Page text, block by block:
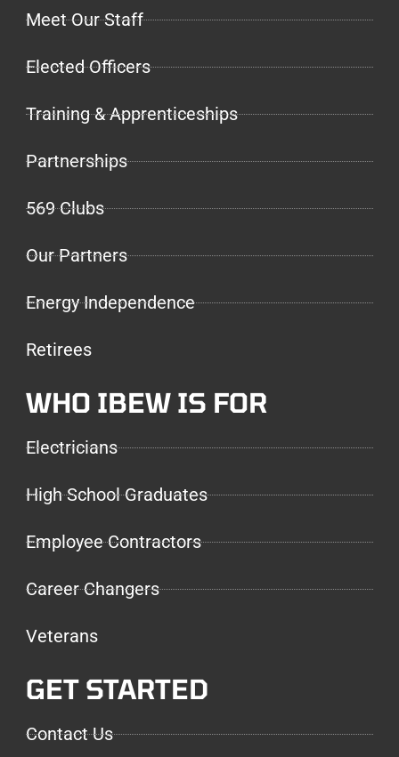
Meet Our Staff
Elected Officers
Training & Apprenticeships
Partnerships
569 Clubs
Our Partners
Energy Independence
Retirees
WHO IBEW IS FOR
Electricians
High School Graduates
Employee Contractors
Career Changers
Veterans
GET STARTED
Contact Us